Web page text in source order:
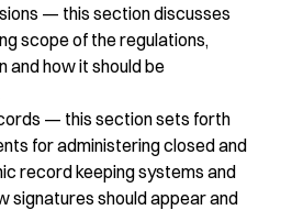
— this section discusses
scope of the regulations,
and how it should be
— this section sets forth
for administering closed and
record keeping systems and
signatures should appear and